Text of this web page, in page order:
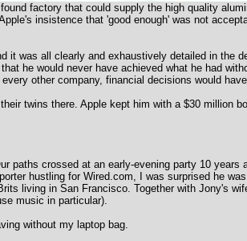
factory that could supply the high quality
insistence that 'good enough' was not
it was all clearly and exhaustively detailed in the
he would never have achieved what he had
other company, financial decisions would
twins there. Apple kept him with a $30 million
paths crossed at an early-evening party 10 years
hustling for Wired.com, I was surprised he
living in San Francisco. Together with Jony's
music in particular).
without my laptop bag.